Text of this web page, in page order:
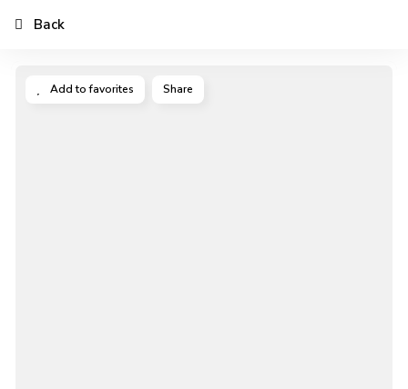
Add to favorites Share
Back